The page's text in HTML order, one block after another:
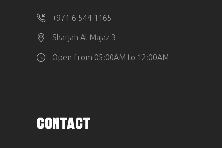
‎+971 6 544 1165
Sharjah Al Majaz 3
Open from 05:00AM to 12:00AM
CONTACT